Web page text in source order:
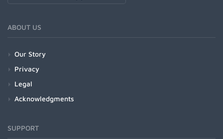
ABOUT US
Our Story
Privacy
Legal
Acknowledgments
SUPPORT